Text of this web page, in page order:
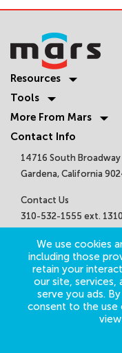
Resources
Tools
More From Mars
Contact Info
14716 South Broadway
Gardena, California
Contact Us
310-532-1555 ext. 1310
Get Connected
Mars